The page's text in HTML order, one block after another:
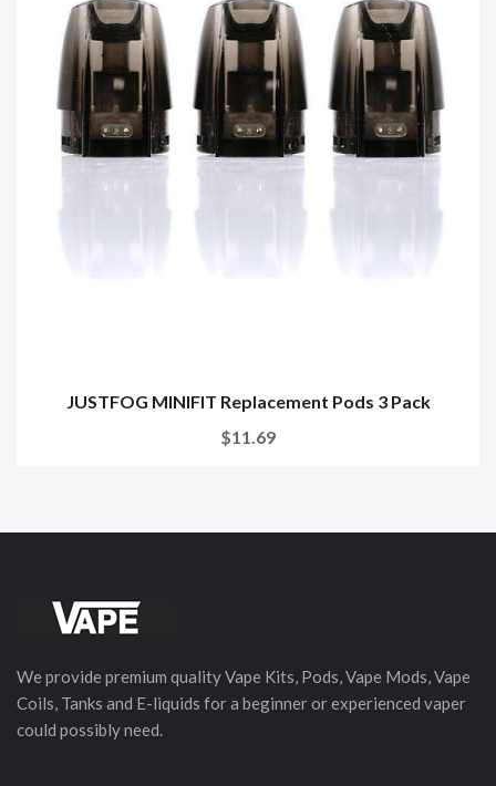
JUSTFOG MINIFIT Replacement Pods 3 Pack
$11.69
We provide premium quality Vape Kits, Pods, Vape Mods, Vape
Coils, Tanks and E-liquids for a beginner or experienced vaper
could possibly need.